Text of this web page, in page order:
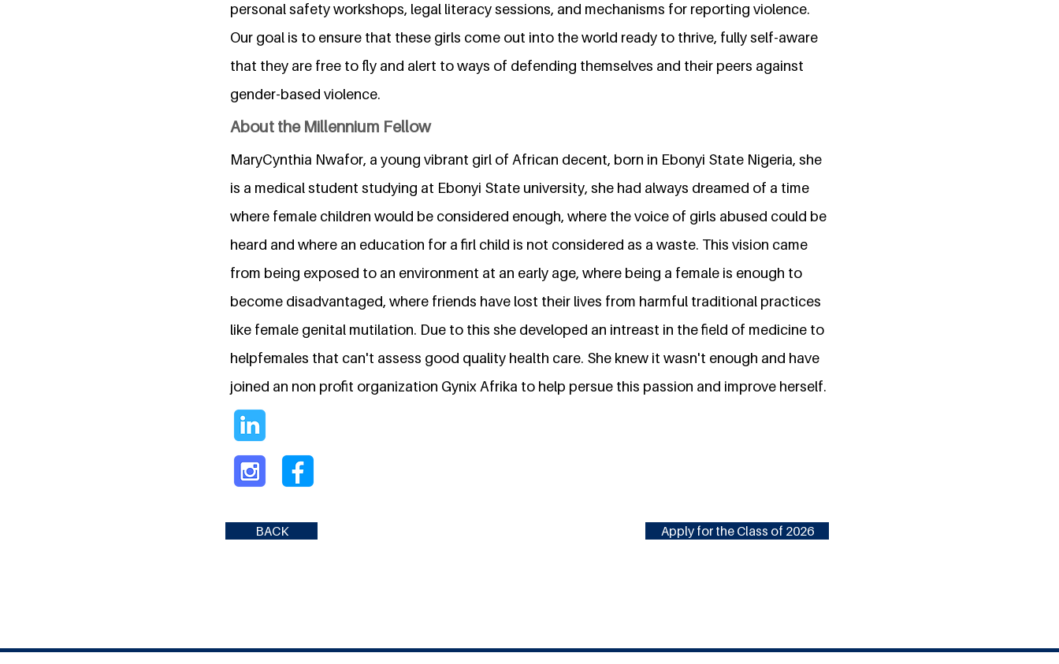
personal safety workshops, legal literacy sessions, and mechanisms for reporting violence.
Our goal is to ensure that these girls come out into the world ready to thrive, fully self-aware
that they are free to fly and alert to ways of defending themselves and their peers against
gender-based violence.
About the Millennium Fellow
MaryCynthia Nwafor, a young vibrant girl of African decent, born in Ebonyi State Nigeria, she
is a medical student studying at Ebonyi State university, she had always dreamed of a time
where female children would be considered enough, where the voice of girls abused could be
heard and where an education for a firl child is not considered as a waste. This vision came
from being exposed to an environment at an early age, where being a female is enough to
become disadvantaged, where friends have lost their lives from harmful traditional practices
like female genital mutilation. Due to this she developed an intreast in the field of medicine to
helpfemales that can't assess good quality health care. She knew it wasn't enough and have
joined an non profit organization Gynix Afrika to help persue this passion and improve herself.
BACK Apply for the Class of 2026